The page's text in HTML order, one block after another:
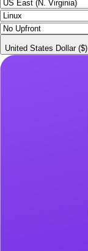
United States Dollar ($)